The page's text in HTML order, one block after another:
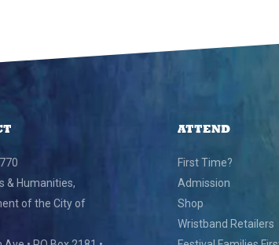
& Humanities,
of the City of
ATTEND
First Time?
Admission
Shop
Wristband Retailers